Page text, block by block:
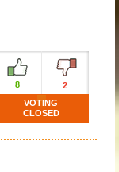
8
2
VOTING
CLOSED